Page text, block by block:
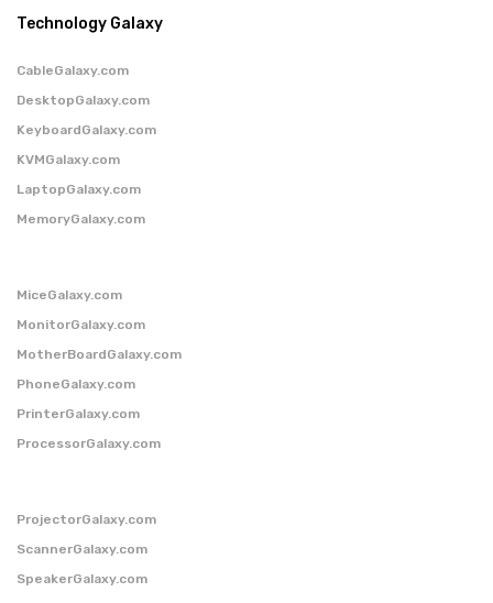
Technology Galaxy
CableGalaxy.com
DesktopGalaxy.com
KeyboardGalaxy.com
KVMGalaxy.com
LaptopGalaxy.com
MemoryGalaxy.com
MiceGalaxy.com
MonitorGalaxy.com
MotherBoardGalaxy.com
PhoneGalaxy.com
PrinterGalaxy.com
ProcessorGalaxy.com
ProjectorGalaxy.com
ScannerGalaxy.com
SpeakerGalaxy.com